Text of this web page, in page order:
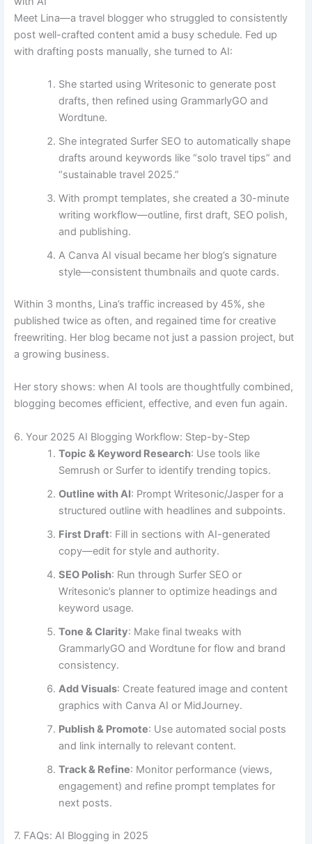
Meet Lina—a travel blogger who struggled to consistently
post well-crafted content amid a busy schedule. Fed up
with drafting posts manually, she turned to AI:
She started using Writesonic to generate post
drafts, then refined using GrammarlyGO and
Wordtune.
She integrated Surfer SEO to automatically shape
drafts around keywords like “solo travel tips” and
“sustainable travel 2025.”
With prompt templates, she created a 30-minute
writing workflow—outline, first draft, SEO polish,
and publishing.
A Canva AI visual became her blog’s signature
style—consistent thumbnails and quote cards.
Within 3 months, Lina’s traffic increased by 45%, she
published twice as often, and regained time for creative
freewriting. Her blog became not just a passion project, but
a growing business.
Her story shows: when AI tools are thoughtfully combined,
blogging becomes efficient, effective, and even fun again.
6. Your 2025 AI Blogging Workflow: Step-by-Step
Topic & Keyword Research: Use tools like
Semrush or Surfer to identify trending topics.
Outline with AI: Prompt Writesonic/Jasper for a
structured outline with headlines and subpoints.
First Draft: Fill in sections with AI-generated
copy—edit for style and authority.
SEO Polish: Run through Surfer SEO or
Writesonic’s planner to optimize headings and
keyword usage.
Tone & Clarity: Make final tweaks with
GrammarlyGO and Wordtune for flow and brand
consistency.
Add Visuals: Create featured image and content
graphics with Canva AI or MidJourney.
Publish & Promote: Use automated social posts
and link internally to relevant content.
Track & Refine: Monitor performance (views,
engagement) and refine prompt templates for
next posts.
7. FAQs: AI Blogging in 2025